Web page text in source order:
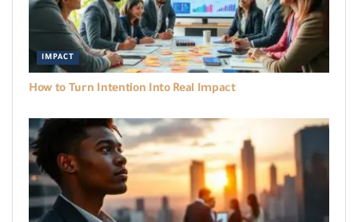
IMPACT
How to Turn Intention Into Real Impact